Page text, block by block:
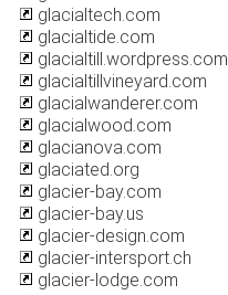
glacialtech.com
glacialtide.com
glacialtill.wordpress.com
glacialtillvineyard.com
glacialwanderer.com
glacialwood.com
glacianova.com
glaciated.org
glacier-bay.com
glacier-bay.us
glacier-design.com
glacier-intersport.ch
glacier-lodge.com